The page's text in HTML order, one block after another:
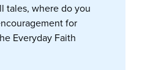
tales, where do you
for
Everyday Faith